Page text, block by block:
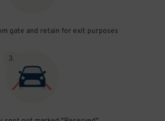
gate and retain for exit purposes
3.